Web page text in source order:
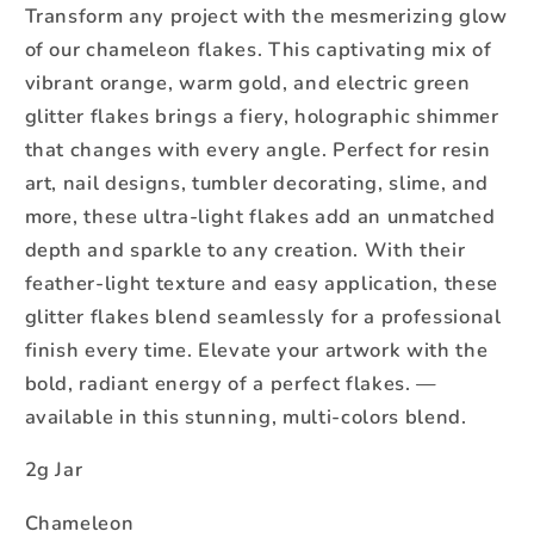
Transform any project with the mesmerizing glow
of our chameleon flakes. This captivating mix of
vibrant orange, warm gold, and electric green
glitter flakes brings a fiery, holographic shimmer
that changes with every angle. Perfect for resin
art, nail designs, tumbler decorating, slime, and
more, these ultra-light flakes add an unmatched
depth and sparkle to any creation. With their
feather-light texture and easy application, these
glitter flakes blend seamlessly for a professional
finish every time. Elevate your artwork with the
bold, radiant energy of a perfect flakes. —
available in this stunning, multi-colors blend.
2g Jar
Chameleon